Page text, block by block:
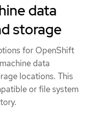
data
storage
for OpenShift
data
locations. This
or file system